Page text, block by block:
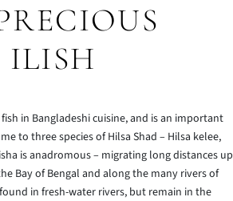
ILISH
in Bangladeshi cuisine, and is an important
to three species of Hilsa Shad – Hilsa kelee,
is anadromous – migrating long distances up
Bay of Bengal and along the many rivers of
in fresh-water rivers, but remain in the